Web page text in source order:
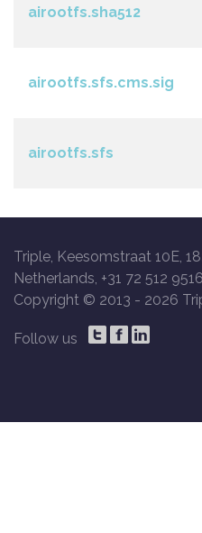
airootfs.sha512
airootfs.sfs.cms.sig
airootfs.sfs
Triple, Keesomstraat 10E,
Netherlands, +31 72 512 9516
Copyright © 2013 - 2026
Follow us